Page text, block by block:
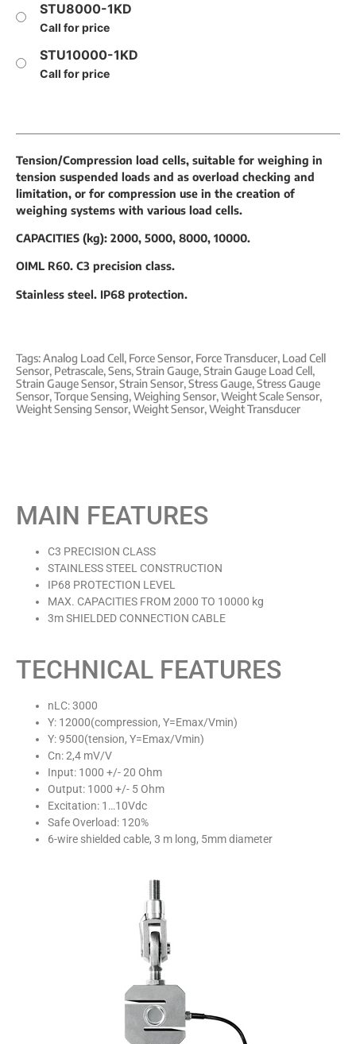
STU8000-1KD
Call for price
STU10000-1KD
Call for price
Tension/Compression load cells, suitable for weighing in
tension suspended loads and as overload checking and
limitation, or for compression use in the creation of
weighing systems with various load cells.
CAPACITIES (kg): 2000, 5000, 8000, 10000.
OIML R60. C3 precision class.
Stainless steel. IP68 protection.
Tags:Analog Load Cell, Force Sensor, Force Transducer, Load Cell
Sensor, Petrascale,Sens,Strain Gauge,Strain Gauge Load Cell,
Strain Gauge Sensor,Strain Sensor,Stress Gauge,Stress Gauge
Sensor,Torque Sensing,Weighing Sensor,Weight Scale Sensor,
Weight Sensing Sensor,Weight Sensor,Weight Transducer
MAIN FEATURES
C3 PRECISION CLASS
STAINLESS STEEL CONSTRUCTION
IP68 PROTECTION LEVEL
MAX. CAPACITIES FROM 2000 TO 10000 kg
3m SHIELDED CONNECTION CABLE
TECHNICAL FEATURES
nLC: 3000
Y: 12000(compression, Y=Emax/Vmin)
Y: 9500(tension, Y=Emax/Vmin)
Cn: 2,4 mV/V
Input: 1000 +/- 20 Ohm
Output: 1000 +/- 5 Ohm
Excitation: 1…10Vdc
Safe Overload: 120%
6-wire shielded cable, 3 m long, 5mm diameter